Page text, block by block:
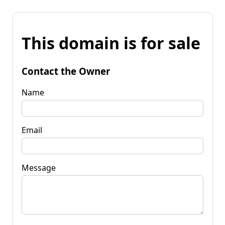
This domain is for sale
Contact the Owner
Name
Email
Message